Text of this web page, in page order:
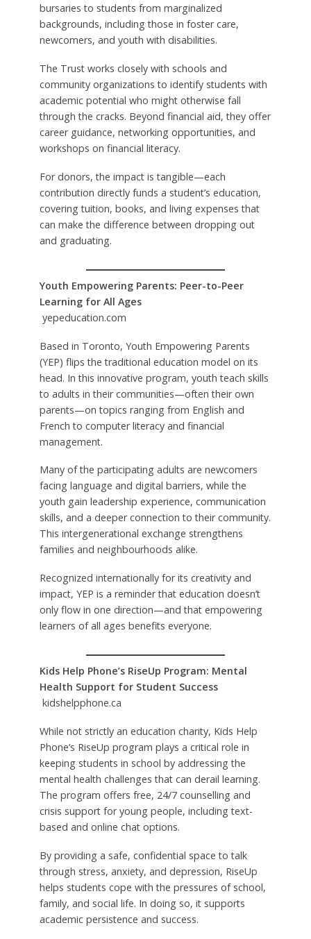
bursaries to students from marginalized
backgrounds, including those in foster care,
newcomers, and youth with disabilities.
The Trust works closely with schools and
community organizations to identify students with
academic potential who might otherwise fall
through the cracks. Beyond financial aid, they offer
career guidance, networking opportunities, and
workshops on financial literacy.
For donors, the impact is tangible—each
contribution directly funds a student’s education,
covering tuition, books, and living expenses that
can make the difference between dropping out
and graduating.
Youth Empowering Parents: Peer-to-Peer
Learning for All Ages
yepeducation.com
Based in Toronto, Youth Empowering Parents
(YEP) flips the traditional education model on its
head. In this innovative program, youth teach skills
to adults in their communities—often their own
parents—on topics ranging from English and
French to computer literacy and financial
management.
Many of the participating adults are newcomers
facing language and digital barriers, while the
youth gain leadership experience, communication
skills, and a deeper connection to their community.
This intergenerational exchange strengthens
families and neighbourhoods alike.
Recognized internationally for its creativity and
impact, YEP is a reminder that education doesn’t
only flow in one direction—and that empowering
learners of all ages benefits everyone.
Kids Help Phone’s RiseUp Program: Mental
Health Support for Student Success
kidshelpphone.ca
While not strictly an education charity, Kids Help
Phone’s RiseUp program plays a critical role in
keeping students in school by addressing the
mental health challenges that can derail learning.
The program offers free, 24/7 counselling and
crisis support for young people, including text-
based and online chat options.
By providing a safe, confidential space to talk
through stress, anxiety, and depression, RiseUp
helps students cope with the pressures of school,
family, and social life. In doing so, it supports
academic persistence and success.